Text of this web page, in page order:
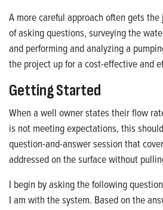
A more careful approach often gets
of asking questions, surveying the
and performing and analyzing a
the project up for a cost-effective and
Getting Started
When a well owner states their flow
is not meeting expectations, this
question-and-answer session that
addressed on the surface without
I begin by asking the following
I am with the system. Based on the